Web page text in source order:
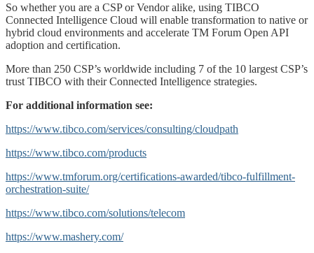
So whether you are a CSP or Vendor alike, using TIBCO
Connected Intelligence Cloud will enable transformation to native or
hybrid cloud environments and accelerate TM Forum Open API
adoption and certification.
More than 250 CSP’s worldwide including 7 of the 10 largest CSP’s
trust TIBCO with their Connected Intelligence strategies.
For additional information see:
https://www.tibco.com/services/consulting/cloudpath
https://www.tibco.com/products
https://www.tmforum.org/certifications-awarded/tibco-fulfillment-
orchestration-suite/
https://www.tibco.com/solutions/telecom
https://www.mashery.com/